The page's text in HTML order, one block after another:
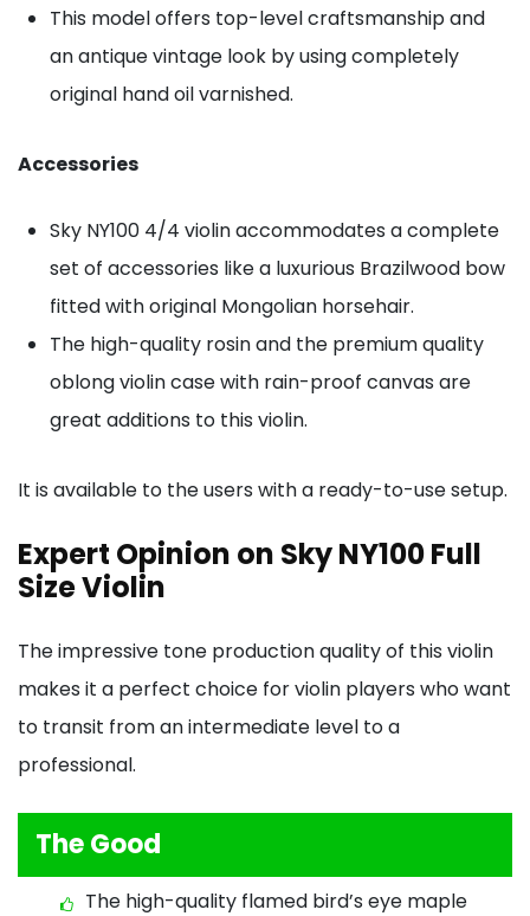
This model offers top-level craftsmanship and
an antique vintage look by using completely
original hand oil varnished.
Accessories
Sky NY100 4/4 violin accommodates a complete
set of accessories like a luxurious Brazilwood bow
fitted with original Mongolian horsehair.
The high-quality rosin and the premium quality
oblong violin case with rain-proof canvas are
great additions to this violin.
It is available to the users with a ready-to-use setup.
Expert Opinion on Sky NY100 Full
Size Violin
The impressive tone production quality of this violin
makes it a perfect choice for violin players who want
to transit from an intermediate level to a
professional.
The Good
The high-quality flamed bird’s eye maple